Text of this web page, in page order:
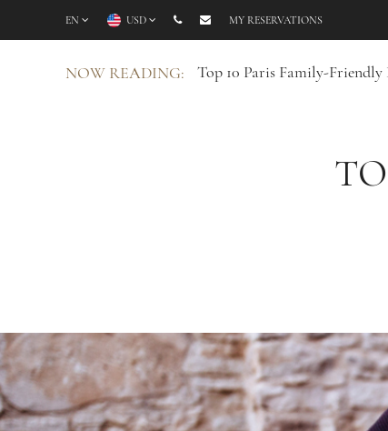
EN USD MY RESERVATIONS
NOW READING: Top 10 Paris Family-Friendly